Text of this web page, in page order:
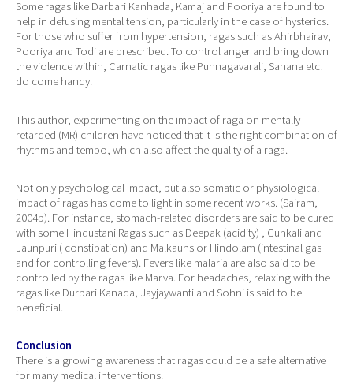
Some ragas like Darbari Kanhada, Kamaj and Pooriya are found to
help in defusing mental tension, particularly in the case of hysterics.
For those who suffer from hypertension, ragas such as Ahirbhairav,
Pooriya and Todi are prescribed. To control anger and bring down
the violence within, Carnatic ragas like Punnagavarali, Sahana etc.
do come handy.
This author, experimenting on the impact of raga on mentally-
retarded (MR) children have noticed that it is the right combination of
rhythms and tempo, which also affect the quality of a raga.
Not only psychological impact, but also somatic or physiological
impact of ragas has come to light in some recent works. (Sairam,
2004b). For instance, stomach-related disorders are said to be cured
with some Hindustani Ragas such as Deepak (acidity) , Gunkali and
Jaunpuri ( constipation) and Malkauns or Hindolam (intestinal gas
and for controlling fevers). Fevers like malaria are also said to be
controlled by the ragas like Marva. For headaches, relaxing with the
ragas like Durbari Kanada, Jayjaywanti and Sohni is said to be
beneficial.
Conclusion
There is a growing awareness that ragas could be a safe alternative
for many medical interventions.